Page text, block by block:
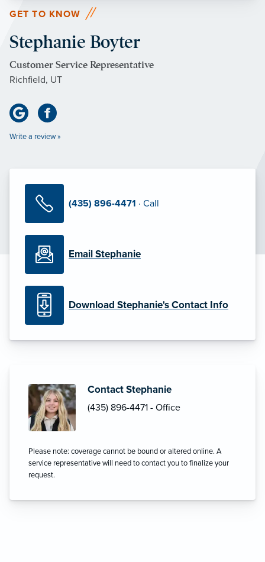
GET TO KNOW
Stephanie Boyter
Customer Service Representative
Richfield, UT
Write a review »
(435) 896-4471 · Call
Email Stephanie
Download Stephanie's Contact Info
Contact Stephanie
(435) 896-4471 - Office
Please note: coverage cannot be bound or altered online. A
service representative will need to contact you to finalize your
request.